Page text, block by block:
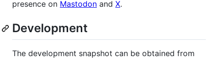
presence on Mastodon and X.
Development
The development snapshot can be obtained from